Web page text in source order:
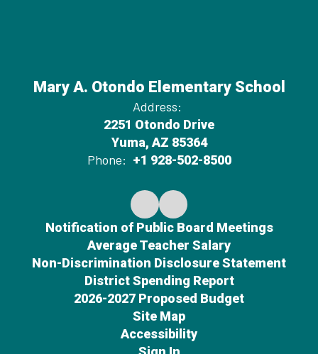
Mary A. Otondo Elementary School
Address:
2251 Otondo Drive
Yuma, AZ 85364
Phone: +1 928-502-8500
Notification of Public Board Meetings
Average Teacher Salary
Non-Discrimination Disclosure Statement
District Spending Report
2026-2027 Proposed Budget
Site Map
Accessibility